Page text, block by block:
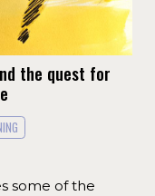
the quest for
some of the